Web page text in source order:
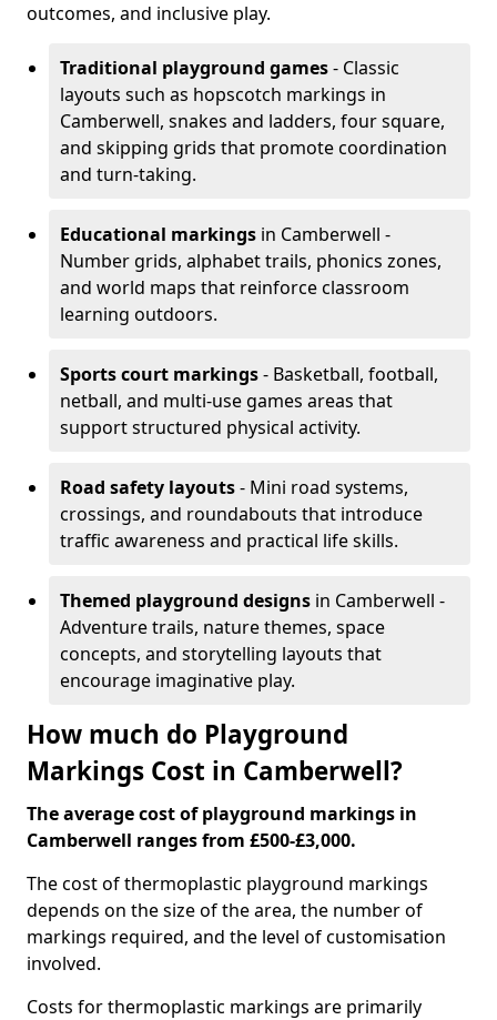
outcomes, and inclusive play.
Traditional playground games- Classic
layouts such as hopscotch markings in
Camberwell, snakes and ladders, four square,
and skipping grids that promote coordination
and turn-taking.
Educational markings in Camberwell -
Number grids, alphabet trails, phonics zones,
and world maps that reinforce classroom
learning outdoors.
Sports court markings- Basketball, football,
netball, and multi-use games areas that
support structured physical activity.
Road safety layouts- Mini road systems,
crossings, and roundabouts that introduce
traffic awareness and practical life skills.
Themed playground designs in Camberwell -
Adventure trails, nature themes, space
concepts, and storytelling layouts that
encourage imaginative play.
How much do Playground
Markings Cost in Camberwell?
The average cost of playground markings in
Camberwell ranges from £500-£3,000.
The cost of thermoplastic playground markings
depends on the size of the area, the number of
markings required, and the level of customisation
involved.
Costs for thermoplastic markings are primarily